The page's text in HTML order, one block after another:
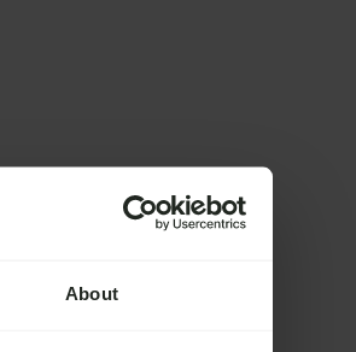
About